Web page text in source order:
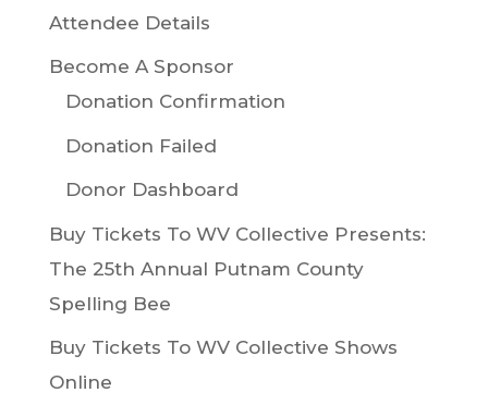
Attendee Details
Become A Sponsor
Donation Confirmation
Donation Failed
Donor Dashboard
Buy Tickets To WV Collective Presents:
The 25th Annual Putnam County
Spelling Bee
Buy Tickets To WV Collective Shows
Online